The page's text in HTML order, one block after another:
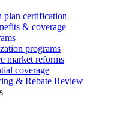
plan certification
& coverage
programs
market reforms
coverage
& Rebate Review